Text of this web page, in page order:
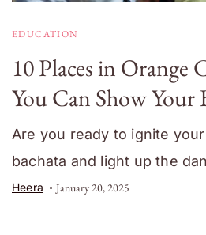
EDUCATION
10 Places in Orange
You Can Show Your
Are you ready to ignite
bachata and light up the
Heera January 20, 2025